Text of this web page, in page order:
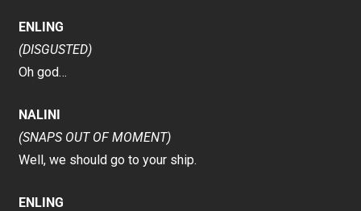
ENLING
(DISGUSTED)
Oh god…
NALINI
(SNAPS OUT OF MOMENT)
Well, we should go to your ship.
ENLING